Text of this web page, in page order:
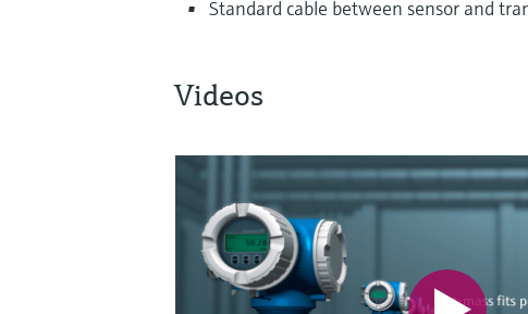
Standard cable between sensor and
Videos